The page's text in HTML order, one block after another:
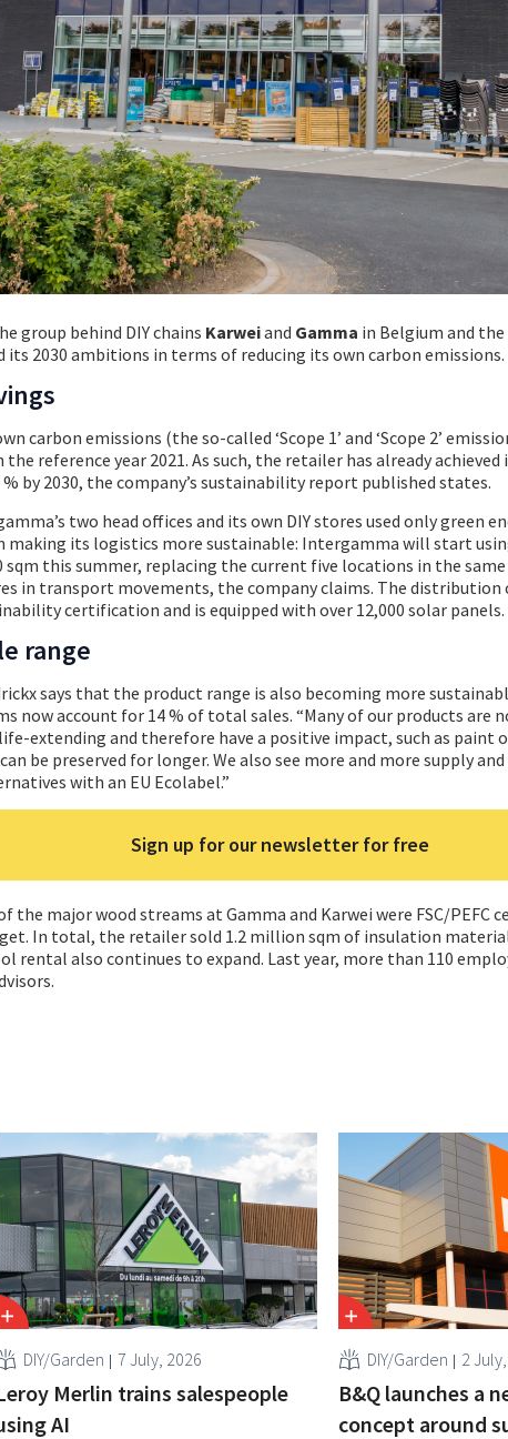
group behind DIY chains Karweiand Gamma in Belgium and
its 2030 ambitions in terms of reducing its own carbon emissions.
carbon emissions (the so-called ‘Scope 1’ and ‘Scope 2’
reference year 2021. As such, the retailer has already
% by 2030, the company’s sustainability report published states.
two head offices and its own DIY stores used only green
making its logistics more sustainable: Intergamma will start
sqm this summer, replacing the current five locations in the
in transport movements, the company claims. The distribution
certification and is equipped with over 12,000 solar panels.
range
says that the product range is also becoming more
now account for 14 % of total sales. “Many of our products are
extending and therefore have a positive impact, such as paint
be preserved for longer. We also see more and more supply
with an EU Ecolabel.”
Sign up for our newsletter for free
the major wood streams at Gamma and Karwei were FSC/PEFC
In total, the retailer sold 1.2 million sqm of insulation
rental also continues to expand. Last year, more than 110
DIY/Garden 7 July, 2026
Merlin trains salespeople
AI
DIY/Garden 2
B&Q launches a
concept around